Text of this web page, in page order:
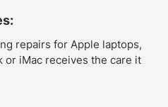
repairs for Apple laptops,
or iMac receives the care it